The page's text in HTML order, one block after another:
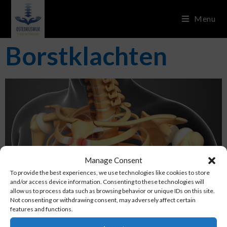
Manage Consent
To provide the best experiences, we use technologies like cookies to store
and/or access device information. Consenting to these technologies will
allow us to process data such as browsing behavior or unique IDs on this site.
Not consenting or withdrawing consent, may adversely affect certain
features and functions.
Menu
Borstklachten